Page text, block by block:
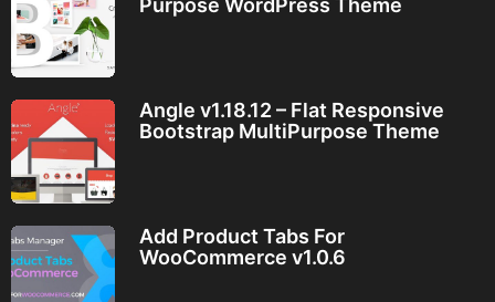
Purpose WordPress Theme
Angle v1.18.12 – Flat Responsive
Bootstrap MultiPurpose Theme
Add Product Tabs For
WooCommerce v1.0.6